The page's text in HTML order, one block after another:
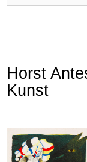
Horst
Kunst